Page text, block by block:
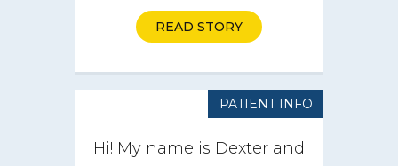
READ STORY
PATIENT INFO
Hi! My name is Dexter and